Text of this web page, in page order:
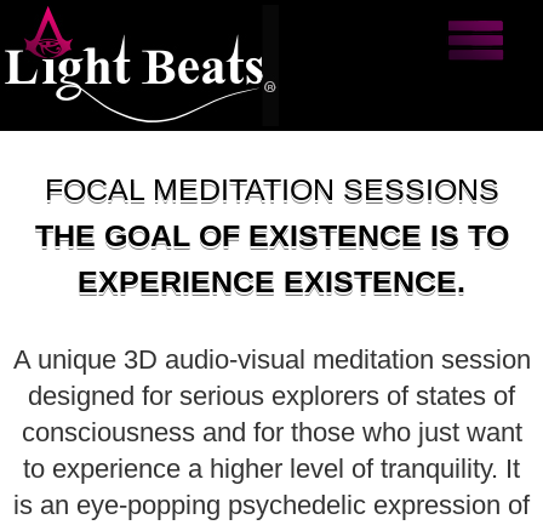
FOCAL MEDITATION SESSIONS
THE GOAL OF EXISTENCE IS TO
EXPERIENCE EXISTENCE.
A unique 3D audio-visual meditation session
designed for serious explorers of states of
consciousness and for those who just want
to experience a higher level of tranquility. It
is an eye-popping psychedelic expression of